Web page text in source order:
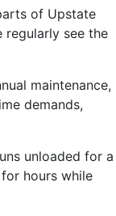
of Upstate
regularly see the
maintenance,
demands,
unloaded for a
hours while